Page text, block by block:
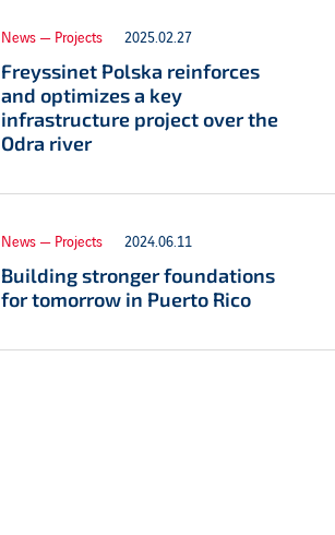
News — Projects 2025.02.27
Freyssinet Polska reinforces
and optimizes a key
infrastructure project over the
Odra river
News — Projects 2024.06.11
Building stronger foundations
for tomorrow in Puerto Rico